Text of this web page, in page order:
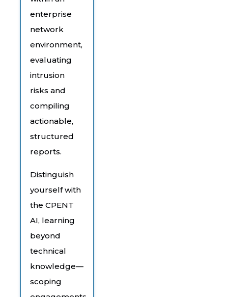
enterprise
network
environment,
evaluating
intrusion
risks and
compiling
actionable,
structured
reports.
Distinguish
yourself with
the CPENT
AI, learning
beyond
technical
knowledge—
scoping